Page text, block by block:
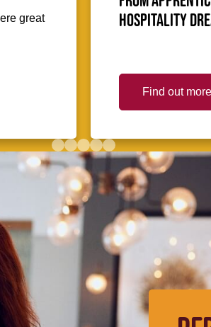
great
hospitality
Find out more